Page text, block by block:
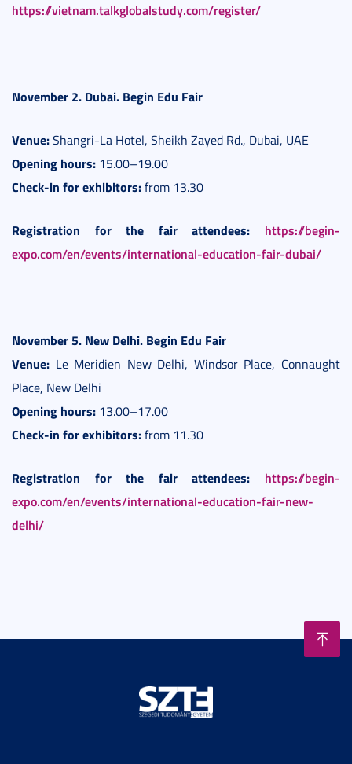
https://vietnam.talkglobalstudy.com/register/
November 2. Dubai. Begin Edu Fair
Venue:Shangri-La Hotel, Sheikh Zayed Rd., Dubai, UAE
Opening hours: 15.00–19.00
Check-in for exhibitors:from 13.30
Registration for the fair attendees:
https://begin-
expo.com/en/events/international-education-fair-dubai/
November 5. New Delhi. Begin Edu Fair
Venue: Le Meridien New Delhi, Windsor Place, Connaught
Place, New Delhi
Opening hours: 13.00–17.00
Check-in for exhibitors:from 11.30
Registration for the fair attendees:
https://begin-
expo.com/en/events/international-education-fair-new-
delhi/